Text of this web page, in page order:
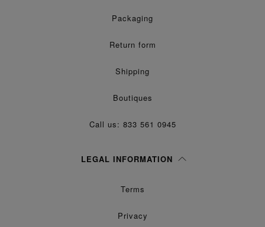
Packaging
Return form
Shipping
Boutiques
Call us: 833 561 0945
LEGAL INFORMATION
Terms
Privacy